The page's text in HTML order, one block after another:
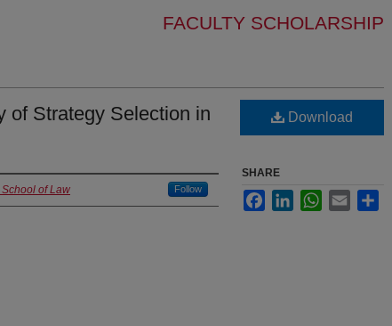
FACULTY SCHOLARSHIP
of Strategy Selection in
of Law Follow
Download
SHARE
FacebookLinkedInWhatsApp
Email